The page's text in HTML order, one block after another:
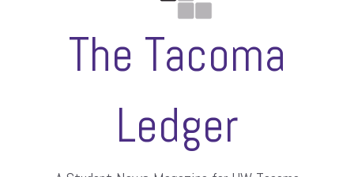
ASUWT, Feleke case dismissed
The Tacoma
Ledger